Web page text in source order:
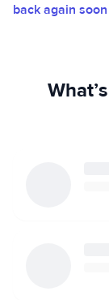
back again